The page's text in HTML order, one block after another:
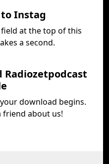
Instag
at the top of this
a second.
Radiozetpodcast
download begins.
friend about us!